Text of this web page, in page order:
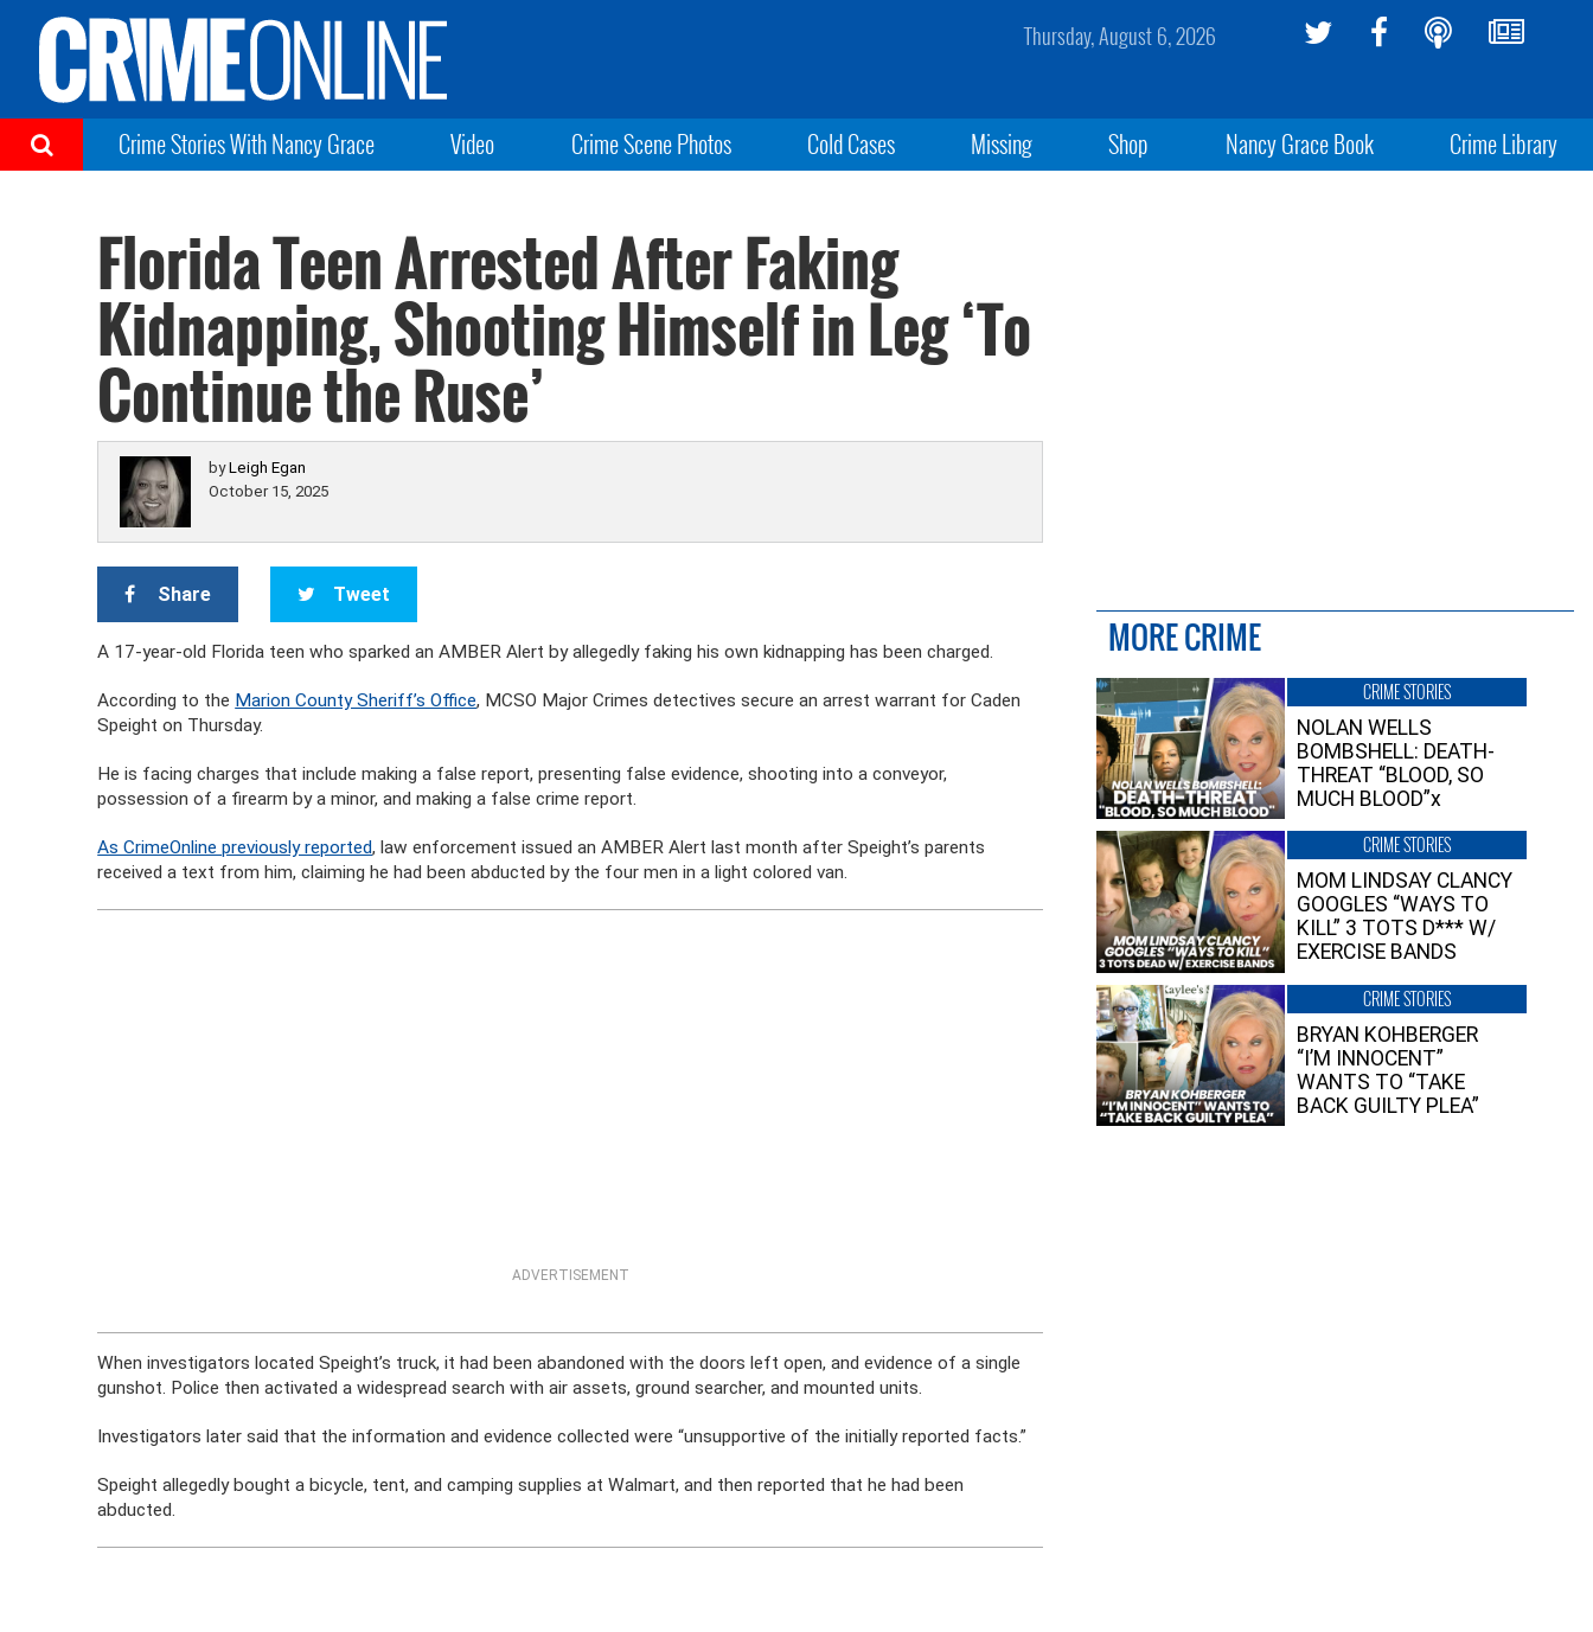
Thursday, August 6, 2026
Crime Stories With Nancy Grace Video Crime Scene Photos Cold Cases Missing Shop Nancy Grace Book Crime Library
Florida Teen Arrested After Faking
Kidnapping, Shooting Himself in Leg ‘To
Continue the Ruse’
byLeigh Egan
October 15, 2025
Share Tweet
A 17-year-old Florida teen who sparked an AMBER Alert by allegedly faking his own kidnapping has been charged.
According to the Marion County Sheriff’s Office, MCSO Major Crimes detectives secure an arrest warrant for Caden
Speight on Thursday.
He is facing charges that include making a false report, presenting false evidence, shooting into a conveyor,
possession of a firearm by a minor, and making a false crime report.
As CrimeOnline previously reported, law enforcement issued an AMBER Alert last month after Speight’s parents
received a text from him, claiming he had been abducted by the four men in a light colored van.
ADVERTISEMENT
When investigators located Speight’s truck, it had been abandoned with the doors left open, and evidence of a single
gunshot. Police then activated a widespread search with air assets, ground searcher, and mounted units.
Investigators later said that the information and evidence collected were “unsupportive of the initially reported facts.”
Speight allegedly bought a bicycle, tent, and camping supplies at Walmart, and then reported that he had been
abducted.
MORE CRIME
CRIME STORIES
NOLAN WELLS
BOMBSHELL: DEATH-
THREAT “BLOOD, SO
MUCH BLOOD”x
CRIME STORIES
MOM LINDSAY CLANCY
GOOGLES “WAYS TO
KILL” 3 TOTS D*** W/
EXERCISE BANDS
CRIME STORIES
BRYAN KOHBERGER
“I’M INNOCENT”
WANTS TO “TAKE
BACK GUILTY PLEA”